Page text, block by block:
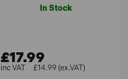
In Stock
£17.99
£14.99 (ex.VAT)